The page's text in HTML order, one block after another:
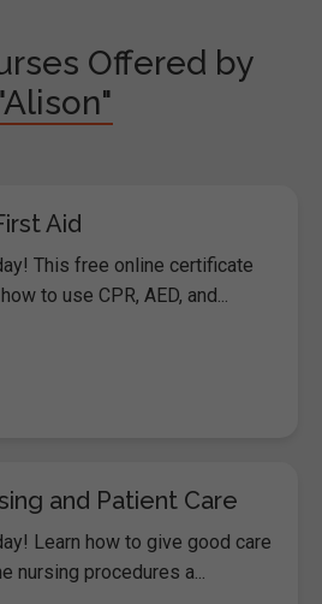
Offered by
Aid
This free online certificate
to use CPR, AED, and...
and Patient Care
Learn how to give good care
nursing procedures a...